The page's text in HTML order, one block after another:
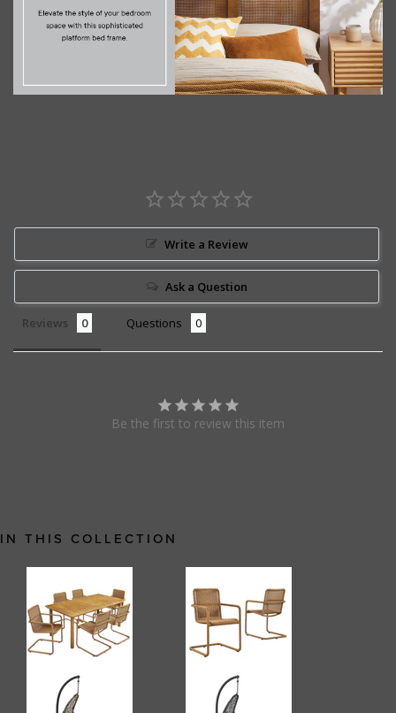
Write a Review
Ask a Question
Reviews Questions
Be the first to review this item
IN THIS COLLECTION